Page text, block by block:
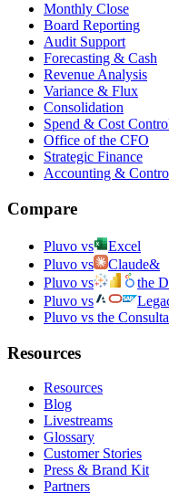
Monthly Close
Board Reporting
Audit Support
Forecasting & Cash
Revenue Analysis
Variance & Flux
Consolidation
Spend & Cost
Office of the CFO
Strategic Finance
Accounting &
Compare
Pluvo vs
Excel
Pluvo vs
Claude&
Pluvo vs
the
Pluvo vs
Pluvo vs the
Resources
Resources
Blog
Livestreams
Glossary
Customer Stories
Press & Brand Kit
Partners